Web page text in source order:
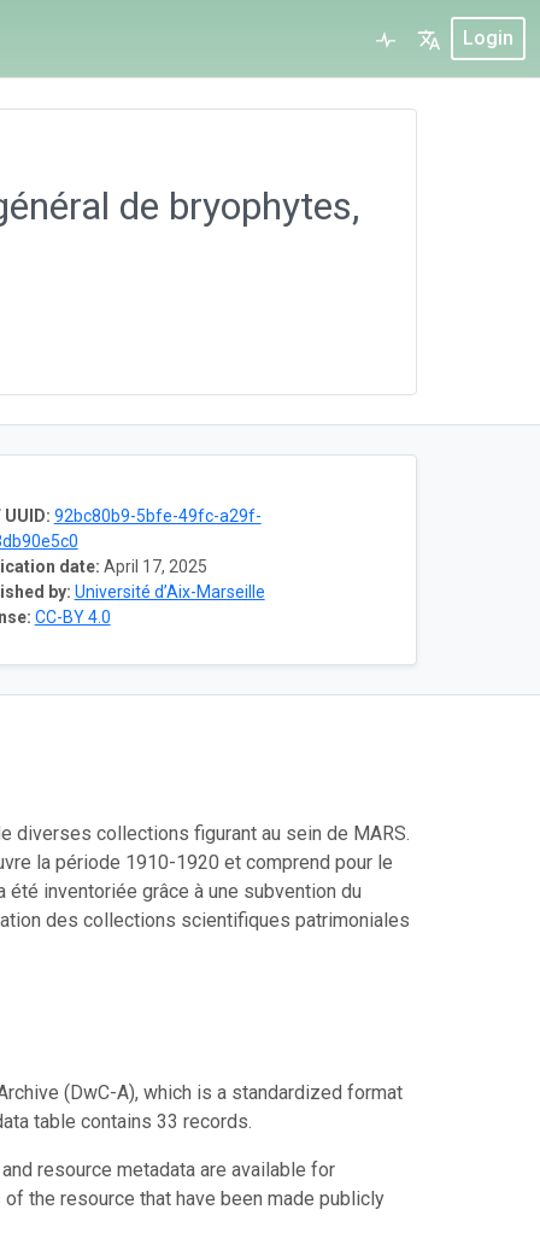
Login
de bryophytes,
UUID: 92bc80b9-5bfe-49fc-a29f-
date: April 17, 2025
by: Université d’Aix-Marseille
CC-BY 4.0
diverses collections figurant au sein de MARS.
la période 1910-1920 et comprend pour le
inventoriée grâce à une subvention du
des collections scientifiques patrimoniales
(DwC-A), which is a standardized format
table contains 33 records.
resource metadata are available for
the resource that have been made publicly